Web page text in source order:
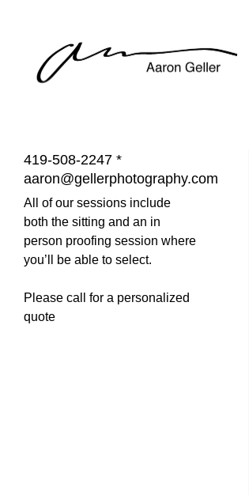
419-508-2247 *
aaron@gellerphotography.com
All of our sessions include
both the sitting and an in
person proofing session where
you’ll be able to select.
Please call for a personalized
quote